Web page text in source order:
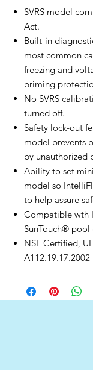
SVRS model
Act.
Built-in
most common
freezing and
priming
No SVRS
turned off.
Safety lock-out
model prevents
by unauthorized
Ability to set
model so
to help assure
Compatible wth
SunTouch® pool
NSF Certified,
A112.19.17.2002